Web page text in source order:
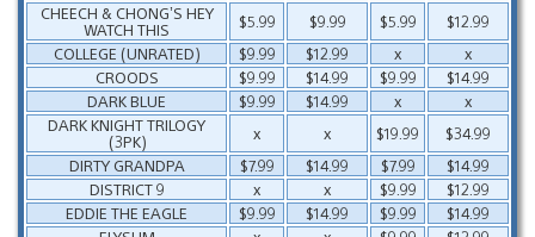
CHEECH & CHONG’S HEY
WATCH THIS
$5.99 $9.99 $5.99
$12.99
COLLEGE (UNRATED)
$9.99 $12.99 x
x
CROODS
$9.99 $14.99 $9.99
$14.99
DARK BLUE
$9.99 $14.99 x
x
DARK KNIGHT TRILOGY
(3PK)
x x $19.99
$34.99
DIRTY GRANDPA
$7.99 $14.99 $7.99
$14.99
DISTRICT 9
x x $9.99
$12.99
EDDIE THE EAGLE
$9.99 $14.99 $9.99
$14.99